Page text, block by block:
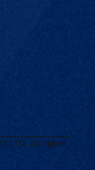
LTD. All rights